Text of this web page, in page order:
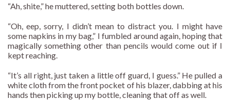
“Ah, shite,” he muttered, setting both bottles down.
“Oh, eep, sorry, I didn’t mean to distract you. I might have
some napkins in my bag,” I fumbled around again, hoping that
magically something other than pencils would come out if I
kept reaching.
“It’s all right, just taken a little off guard, I guess.” He pulled a
white cloth from the front pocket of his blazer, dabbing at his
hands then picking up my bottle, cleaning that off as well.